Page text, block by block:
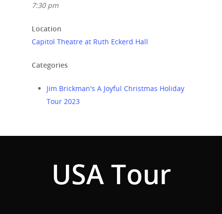
7:30 pm
Location
Capitol Theatre at Ruth Eckerd Hall
Categories
Jim Brickman's A Joyful Christmas Holiday
Tour 2023
USA Tour
Home
Events